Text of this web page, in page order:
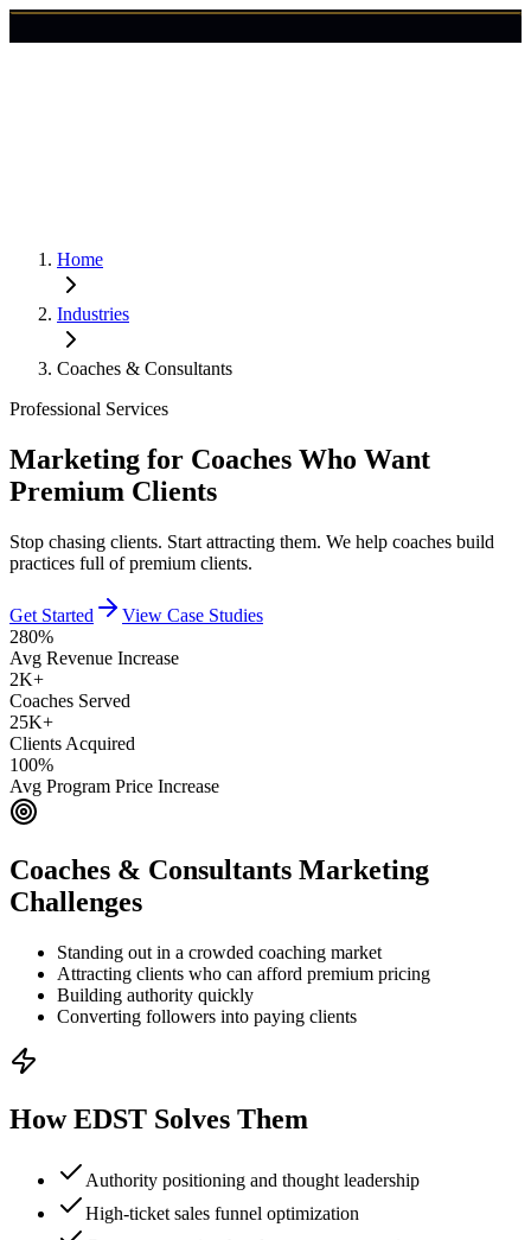
🇺🇸
Home
Industries
Coaches & Consultants
Professional Services
Marketing for Coaches Who Want
Premium Clients
Stop chasing clients. Start attracting them. We help coaches build
practices full of premium clients.
Get Started
View Case Studies
280%
Avg Revenue Increase
2K+
Coaches Served
25K+
Clients Acquired
100%
Avg Program Price Increase
Coaches & Consultants Marketing
Challenges
Standing out in a crowded coaching market
Attracting clients who can afford premium pricing
Building authority quickly
Converting followers into paying clients
How EDST Solves Them
Authority positioning and thought leadership
High-ticket sales funnel optimization